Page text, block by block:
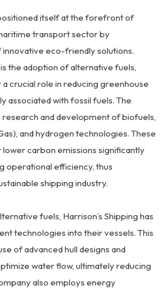
itself at the forefront of
transport sector by
eco-friendly solutions.
the adoption of alternative fuels,
crucial role in reducing greenhouse
associated with fossil fuels. The
research and development of biofuels,
and hydrogen technologies. These
carbon emissions significantly
operational efficiency, thus
shipping industry.
fuels, Harrison’s Shipping has
technologies into their vessels. This
of advanced hull designs and
water flow, ultimately reducing
also employs energy